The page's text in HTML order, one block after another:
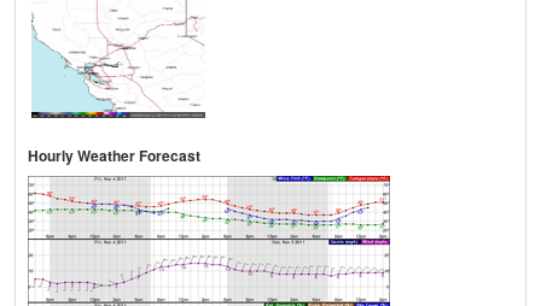
Hourly Weather Forecast